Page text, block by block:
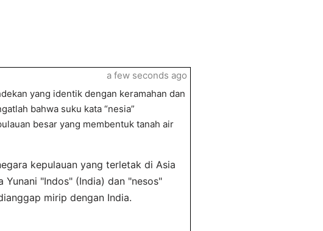
yang identik dengan keramahan dan
bahwa suku kata “nesia”
besar yang membentuk tanah air
kepulauan yang terletak di Asia
Yunani "Indos" (India) dan "nesos"
mirip dengan India.
a few seconds ago